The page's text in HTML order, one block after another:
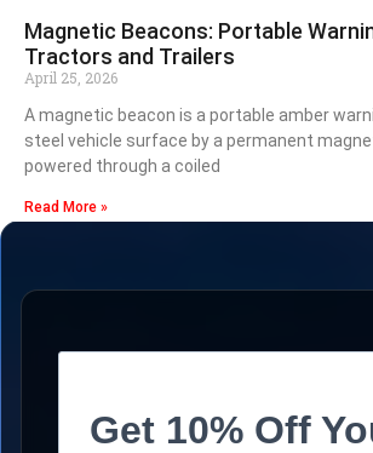
Magnetic Beacons: Portable
Tractors and Trailers
April 25, 2026
A magnetic beacon is a portable amber
steel vehicle surface by a permanent
powered through a coiled
Read More »
Get 10% Off